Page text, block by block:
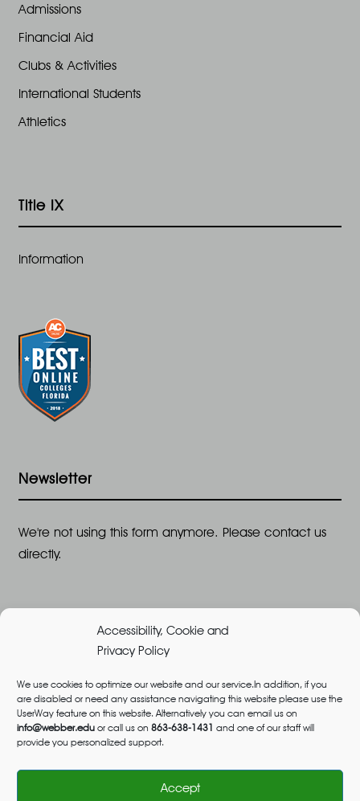
Accessibility, Cookie and
Privacy Policy
We use cookies to optimize our website and our service.In addition, if you
are disabled or need any assistance navigating this website please use the
UserWay feature on this website. Alternatively you can email us on
info@webber.edu or call us on 863-638-1431 and one of our staff will
provide you personalized support.
Accept
Admissions
Financial Aid
Clubs & Activities
International Students
Athletics
Title IX
Information
Newsletter
We're not using this form anymore. Please contact us
directly.
©2026 All Rights Reserved, Webber University |
Designed and Built byGreat Impressions,Privacy
Policy